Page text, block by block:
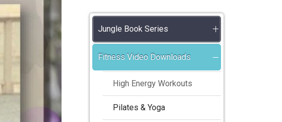
Jungle Book Series
Fitness Video Downloads
High Energy Workouts
Pilates & Yoga